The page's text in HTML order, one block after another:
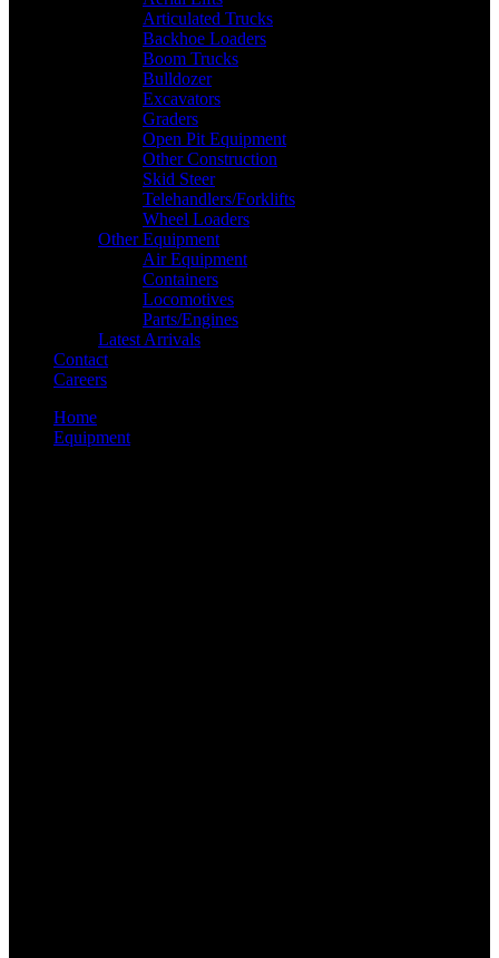
Articulated Trucks
Backhoe Loaders
Boom Trucks
Bulldozer
Excavators
Graders
Open Pit Equipment
Other Construction
Skid Steer
Telehandlers/Forklifts
Wheel Loaders
Other Equipment
Air Equipment
Containers
Locomotives
Parts/Engines
Latest Arrivals
Contact
Careers
Home
Equipment